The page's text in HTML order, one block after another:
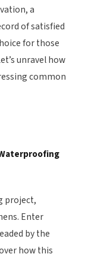
a
of satisfied
for those
unravel how
common
project,
Enter
by the
how this